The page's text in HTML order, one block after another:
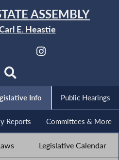
ASSEMBLY
E. Heastie
Info Public Hearings
Reports Committees & More
Legislative Calendar